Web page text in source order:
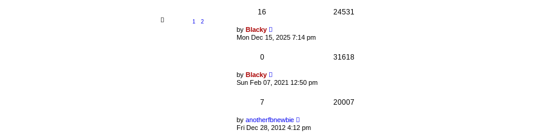
1 2
16 24531
by Blacky
Mon Dec 15, 2025 7:14 pm
0 31618
by Blacky
Sun Feb 07, 2021 12:50 pm
7 20007
by anotherfbnewbie
Fri Dec 28, 2012 4:12 pm